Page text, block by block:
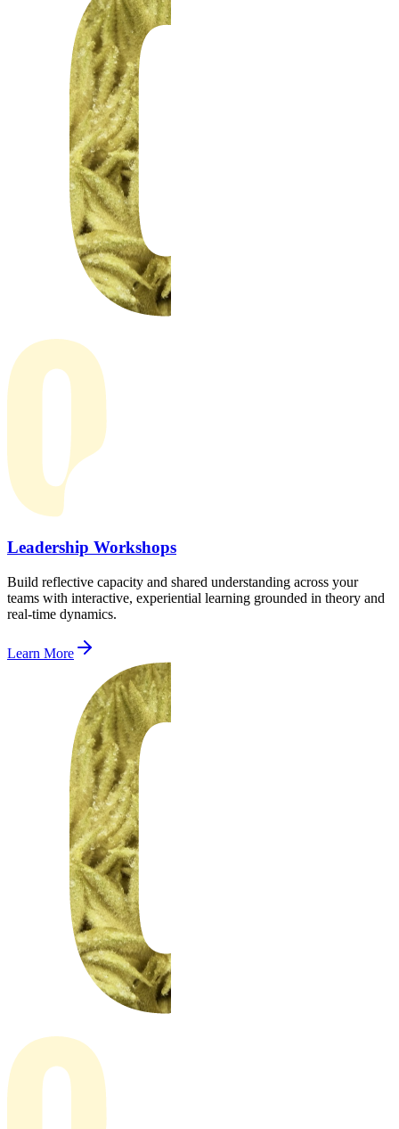
Leadership Workshops
Build reflective capacity and shared understanding across your
teams with interactive, experiential learning grounded in theory and
real-time dynamics.
Learn More